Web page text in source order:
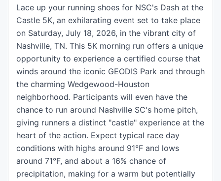
Lace up your running shoes for NSC's Dash at the
Castle 5K, an exhilarating event set to take place
on Saturday, July 18, 2026, in the vibrant city of
Nashville, TN. This 5K morning run offers a unique
opportunity to experience a certified course that
winds around the iconic GEODIS Park and through
the charming Wedgewood-Houston
neighborhood. Participants will even have the
chance to run around Nashville SC's home pitch,
giving runners a distinct "castle" experience at the
heart of the action. Expect typical race day
conditions with highs around 91°F and lows
around 71°F, and about a 16% chance of
precipitation, making for a warm but potentially